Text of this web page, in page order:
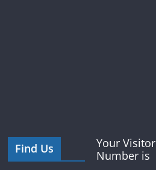
Find Us
Your Visitor
Number is